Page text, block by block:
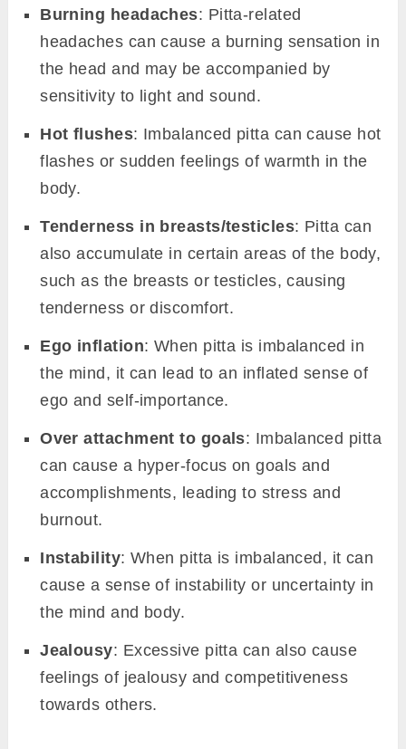
Burning headaches: Pitta-related
headaches can cause a burning sensation in
the head and may be accompanied by
sensitivity to light and sound.
Hot flushes: Imbalanced pitta can cause hot
flashes or sudden feelings of warmth in the
body.
Tenderness in breasts/testicles: Pitta can
also accumulate in certain areas of the body,
such as the breasts or testicles, causing
tenderness or discomfort.
Ego inflation: When pitta is imbalanced in
the mind, it can lead to an inflated sense of
ego and self-importance.
Over attachment to goals: Imbalanced pitta
can cause a hyper-focus on goals and
accomplishments, leading to stress and
burnout.
Instability: When pitta is imbalanced, it can
cause a sense of instability or uncertainty in
the mind and body.
Jealousy: Excessive pitta can also cause
feelings of jealousy and competitiveness
towards others.